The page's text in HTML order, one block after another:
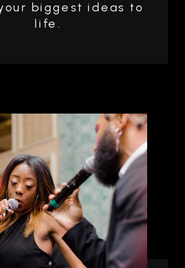
biggest ideas to
life.